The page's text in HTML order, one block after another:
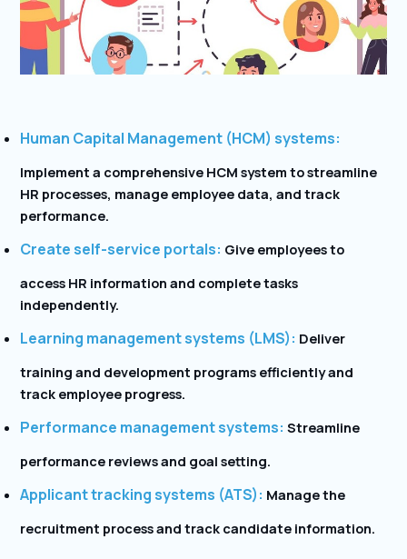
Human Capital Management (HCM) systems:
Implement a comprehensive HCM system to streamline
HR processes, manage employee data, and track
performance.
Create self-service portals: Give employees to
access HR information and complete tasks
independently.
Learning management systems (LMS): Deliver
training and development programs efficiently and
track employee progress.
Performance management systems: Streamline
performance reviews and goal setting.
Applicant tracking systems (ATS): Manage the
recruitment process and track candidate information.